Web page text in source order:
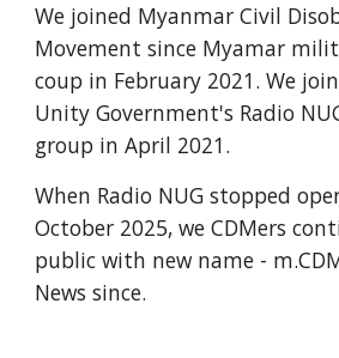
We joined Myanmar Civil
Movement since Myamar
coup in February 2021. We
Unity Government's Radio
group in April 2021.
When Radio NUG stopped
October 2025, we CDMers
public with new name -
News since.